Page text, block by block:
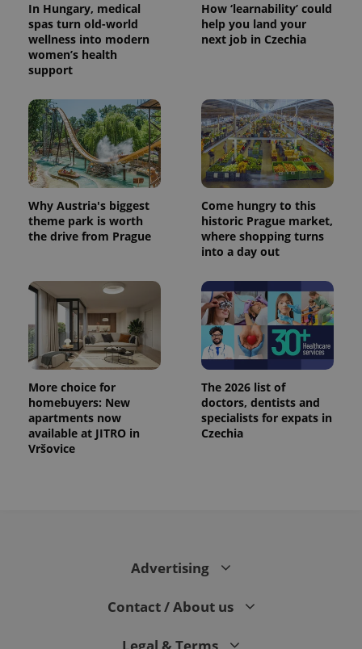
In Hungary, medical
spas turn old-world
wellness into modern
women’s health
support
How ‘learnability’ could
help you land your
next job in Czechia
Why Austria's biggest
theme park is worth
the drive from Prague
Come hungry to this
historic Prague market,
where shopping turns
into a day out
More choice for
homebuyers: New
apartments now
available at JITRO in
Vršovice
The 2026 list of
doctors, dentists and
specialists for expats in
Czechia
Advertising
Contact / About us
Legal & Terms
CookieScriptConsent
.expats.cz
PHPSESSID